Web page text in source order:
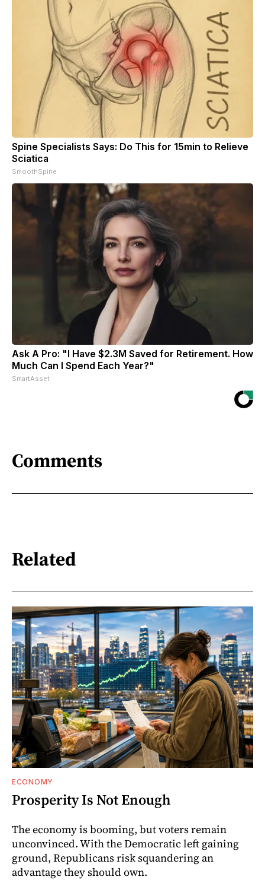
Spine Specialists Says: Do This for 15min to Relieve
Sciatica
SmoothSpine
Ask A Pro: "I Have $2.3M Saved for Retirement. How
Much Can I Spend Each Year?"
SmartAsset
Comments
Related
ECONOMY
Prosperity Is Not Enough
The economy is booming, but voters remain
unconvinced. With the Democratic left gaining
ground, Republicans risk squandering an
advantage they should own.